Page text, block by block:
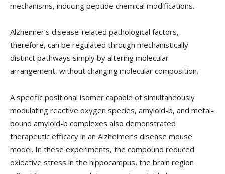
mechanisms, inducing peptide chemical modifications.
Alzheimer’s disease-related pathological factors,
therefore, can be regulated through mechanistically
distinct pathways simply by altering molecular
arrangement, without changing molecular composition.
A specific positional isomer capable of simultaneously
modulating reactive oxygen species, amyloid-b, and metal-
bound amyloid-b complexes also demonstrated
therapeutic efficacy in an Alzheimer’s disease mouse
model. In these experiments, the compound reduced
oxidative stress in the hippocampus, the brain region